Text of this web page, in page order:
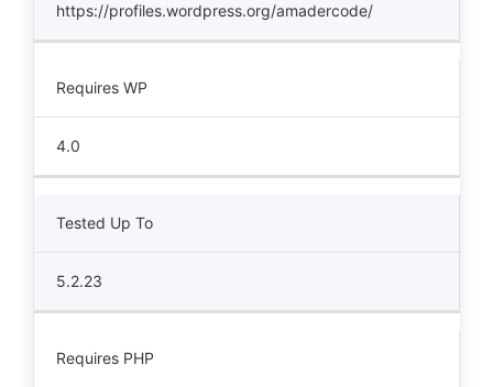
https://profiles.wordpress.org/amadercode/
Requires WP
4.0
Tested Up To
5.2.23
Requires PHP